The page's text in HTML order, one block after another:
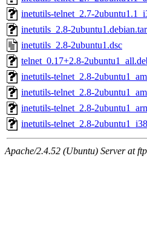
inetutils-telnet_2.7-
inetutils_2.8-
inetutils_2.8-2ubuntu1.dsc
telnet_0.17+2.8-
inetutils-telnet_2.8-
inetutils-telnet_2.8-
inetutils-telnet_2.8-
inetutils-telnet_2.8-
Apache/2.4.52 (Ubuntu) Server at